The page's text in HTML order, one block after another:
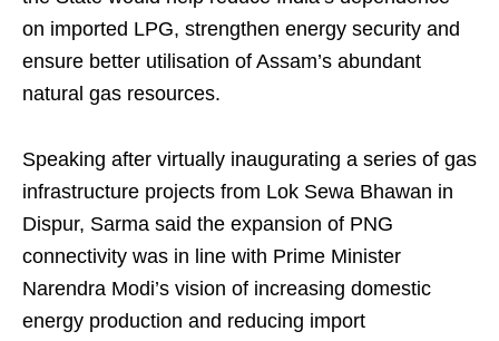
on imported LPG, strengthen energy security and
ensure better utilisation of Assam’s abundant
natural gas resources.
Speaking after virtually inaugurating a series of gas
infrastructure projects from Lok Sewa Bhawan in
Dispur, Sarma said the expansion of PNG
connectivity was in line with Prime Minister
Narendra Modi’s vision of increasing domestic
energy production and reducing import